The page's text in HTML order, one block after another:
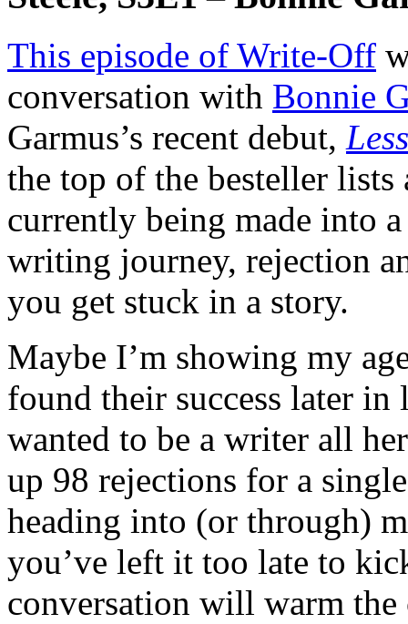
This episode of Write-Off
conversation with Bonnie
Garmus’s recent debut,
the top of the besteller lists
currently being made into
writing journey, rejection
you get stuck in a story.
Maybe I’m showing my
found their success later
wanted to be a writer all
up 98 rejections for a
heading into (or through)
you’ve left it too late to
conversation will warm